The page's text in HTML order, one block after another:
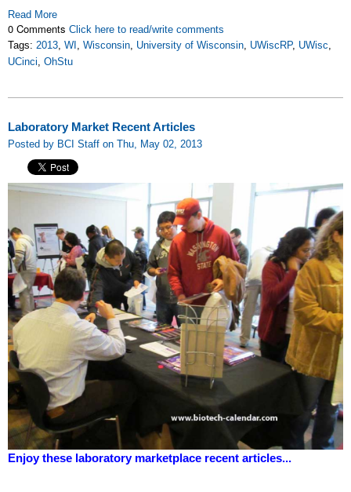
Read More
0 Comments Click here to read/write comments
Tags: 2013, WI , Wisconsin, University of Wisconsin, UWiscRP, UWisc,
UCinci, OhStu
Laboratory Market Recent Articles
Posted by BCI Staff on Thu, May 02, 2013
Enjoy these laboratory marketplace recent articles...